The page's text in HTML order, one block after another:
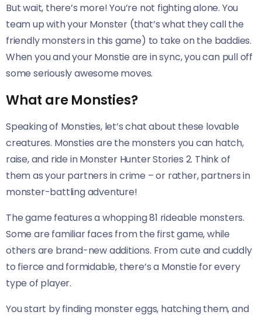
But wait, there’s more! You’re not fighting alone. You
team up with your Monster (that’s what they call the
friendly monsters in this game) to take on the baddies.
When you and your Monstie are in sync, you can pull off
some seriously awesome moves.
What are Monsties?
Speaking of Monsties, let’s chat about these lovable
creatures. Monsties are the monsters you can hatch,
raise, and ride in Monster Hunter Stories 2. Think of
them as your partners in crime – or rather, partners in
monster-battling adventure!
The game features a whopping 81 rideable monsters.
Some are familiar faces from the first game, while
others are brand-new additions. From cute and cuddly
to fierce and formidable, there’s a Monstie for every
type of player.
You start by finding monster eggs, hatching them, and